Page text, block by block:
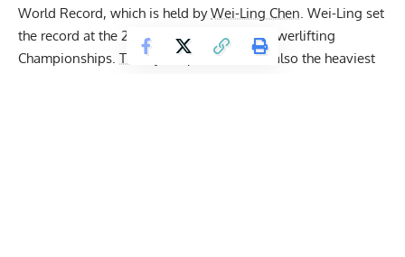
World Record, which is held byWei-Ling Chen . Wei-Ling set
the record at the 2015 IPF World Classic Powerlifting
Championships. Tiffany Chapon
’s Total is also the heaviest